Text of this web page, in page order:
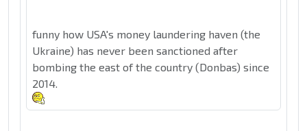
funny how USA's money laundering haven (the
Ukraine) has never been sanctioned after
bombing the east of the country (Donbas) since
2014.